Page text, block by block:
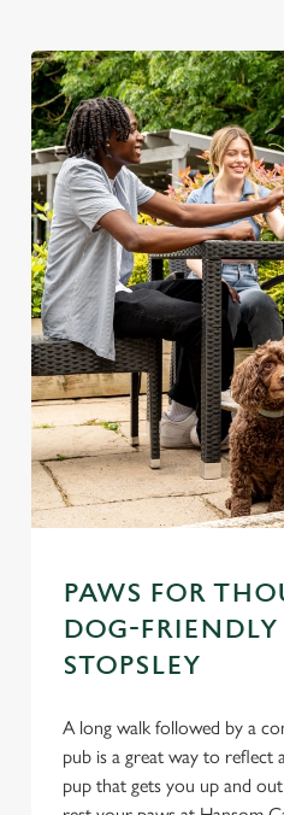
PAWS FOR
DOG-
STOPSLEY
A long walk followed by a
pub is a great way to reflect
pup that gets you up and